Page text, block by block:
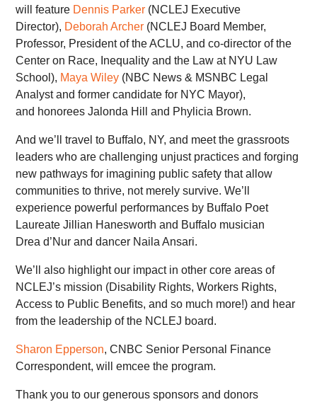
will feature Dennis Parker (NCLEJ Executive
Director), Deborah Archer (NCLEJ Board Member,
Professor, President of the ACLU, and co-director of the
Center on Race, Inequality and the Law at NYU Law
School), Maya Wiley (NBC News & MSNBC Legal
Analyst and former candidate for NYC Mayor),
and honorees Jalonda Hill and Phylicia Brown.
And we’ll travel to Buffalo, NY, and meet the grassroots
leaders who are challenging unjust practices and forging
new pathways for imagining public safety that allow
communities to thrive, not merely survive. We’ll
experience powerful performances by Buffalo Poet
Laureate Jillian Hanesworth and Buffalo musician
Drea d’Nur and dancer Naila Ansari.
We’ll also highlight our impact in other core areas of
NCLEJ’s mission (Disability Rights, Workers Rights,
Access to Public Benefits, and so much more!) and hear
from the leadership of the NCLEJ board.
Sharon Epperson, CNBC Senior Personal Finance
Correspondent, will emcee the program.
Thank you to our generous sponsors and donors